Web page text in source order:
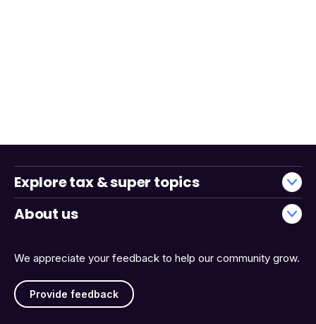
We appreciate your feedback to help our community grow.
Provide feedback
Explore tax & super topics
About us